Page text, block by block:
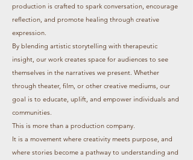
production is crafted to spark conversation, encourage
reflection, and promote healing through creative
expression.
By blending artistic storytelling with therapeutic
insight, our work creates space for audiences to see
themselves in the narratives we present. Whether
through theater, film, or other creative mediums, our
goal is to educate, uplift, and empower individuals and
communities.
This is more than a production company.
It is a movement where creativity meets purpose, and
where stories become a pathway to understanding and